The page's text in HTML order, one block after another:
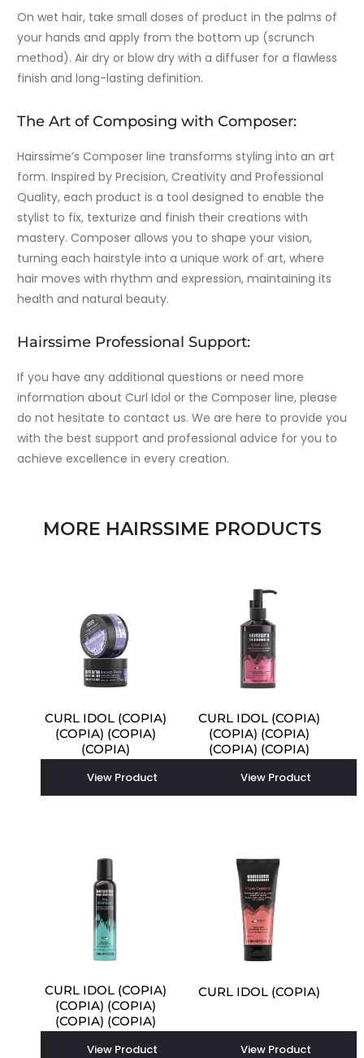
On wet hair, take small doses of product in the palms of
your hands and apply from the bottom up (scrunch
method). Air dry or blow dry with a diffuser for a flawless
finish and long-lasting definition.
The Art of Composing with Composer:
Hairssime’s Composer line transforms styling into an art
form. Inspired by Precision, Creativity and Professional
Quality, each product is a tool designed to enable the
stylist to fix, texturize and finish their creations with
mastery. Composer allows you to shape your vision,
turning each hairstyle into a unique work of art, where
hair moves with rhythm and expression, maintaining its
health and natural beauty.
Hairssime Professional Support:
If you have any additional questions or need more
information about Curl Idol or the Composer line, please
do not hesitate to contact us. We are here to provide you
with the best support and professional advice for you to
achieve excellence in every creation.
MORE HAIRSSIME PRODUCTS
CURL IDOL (COPIA)
(COPIA) (COPIA)
(COPIA)
View Product
CURL IDOL (COPIA)
(COPIA) (COPIA)
(COPIA) (COPIA)
(COPIA) (COPIA)
View Product
CURL IDOL (COPIA)
(COPIA) (COPIA)
(COPIA) (COPIA)
View Product
CURL IDOL (COPIA)
View Product